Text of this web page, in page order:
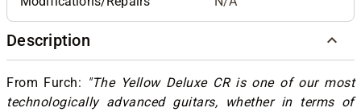
Description
From Furch: "The Yellow Deluxe CR is one of our most
technologically advanced guitars, whether in terms of